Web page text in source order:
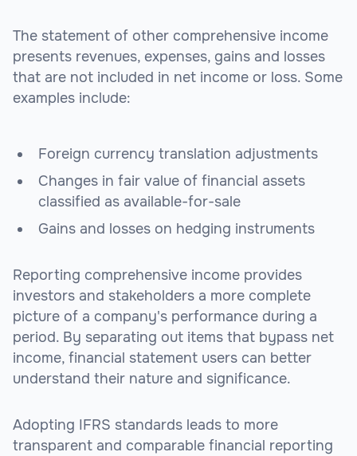
The statement of other comprehensive income
presents revenues, expenses, gains and losses
that are not included in net income or loss. Some
examples include:
Foreign currency translation adjustments
Changes in fair value of financial assets
classified as available-for-sale
Gains and losses on hedging instruments
Reporting comprehensive income provides
investors and stakeholders a more complete
picture of a company's performance during a
period. By separating out items that bypass net
income, financial statement users can better
understand their nature and significance.
Adopting IFRS standards leads to more
transparent and comparable financial reporting